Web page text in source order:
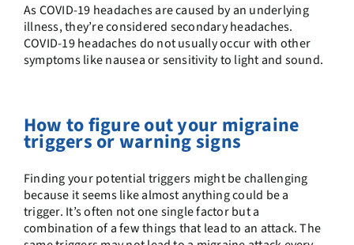
As COVID-19 headaches are caused by an underlying
illness, they’re considered secondary headaches.
COVID-19 headaches do not usually occur with other
symptoms like nausea or sensitivity to light and sound.
How to figure out your migraine
triggers or warning signs
Finding your potential triggers might be challenging
because it seems like almost anything could be a
trigger. It’s often not one single factor but a
combination of a few things that lead to an attack. The